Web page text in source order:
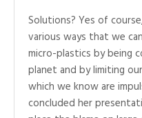
Solutions? Yes of
various ways that we
micro-plastics by being
planet and by limiting
which we know are
concluded her